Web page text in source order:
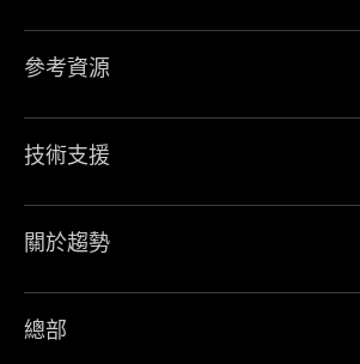
參考資源
技術支援
關於趨勢
總部